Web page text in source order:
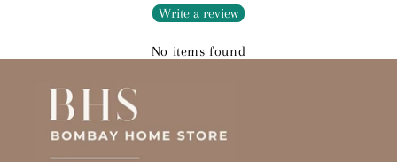
Write a review
No items found